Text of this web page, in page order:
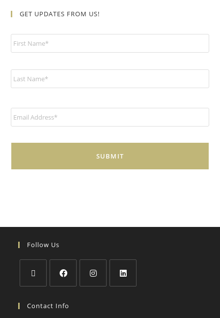
GET UPDATES FROM US!
m
e
E
m
a
i
*
Follow Us
Contact Info